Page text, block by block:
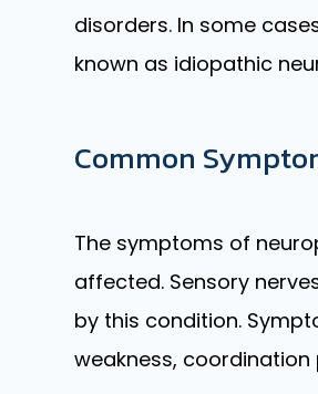
disorders. In some
known as idiopathic
Common
The symptoms of
affected. Sensory
by this condition.
weakness,